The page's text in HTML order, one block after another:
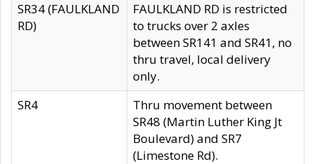
SR34 (FAULKLAND
RD)
FAULKLAND RD is restricted
to trucks over 2 axles
between SR141 and SR41, no
thru travel, local delivery
only.
SR4
Thru movement between
SR48 (Martin Luther King Jt
Boulevard) and SR7
(Limestone Rd).